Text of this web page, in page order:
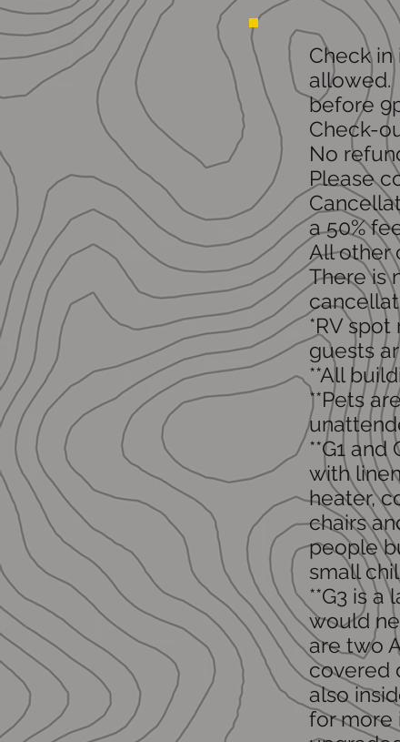
Check
allowed.
before
Check-
No
Please
a 50%
All other
There is
*RV
guests
**All
**Pets
**G1
with
heater,
chairs
people
small
**G3 is
would
are two
covered
also
for more